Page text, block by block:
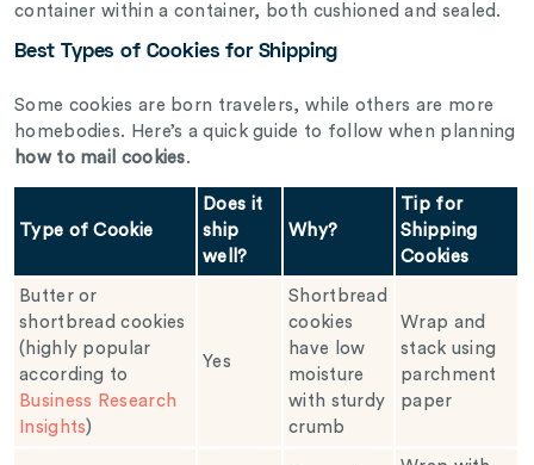
container within a container, both cushioned and sealed.
Best Types of Cookies for Shipping
Some cookies are born travelers, while others are more
homebodies. Here’s a quick guide to follow when planning
how to mail cookies.
Type of Cookie
Does it
ship
well?
Why?
Tip for
Shipping
Cookies
Butter or
shortbread cookies
(highly popular
according to
Business Research
Insights)
Yes
Shortbread
cookies
have low
moisture
with sturdy
crumb
Wrap and
stack using
parchment
paper